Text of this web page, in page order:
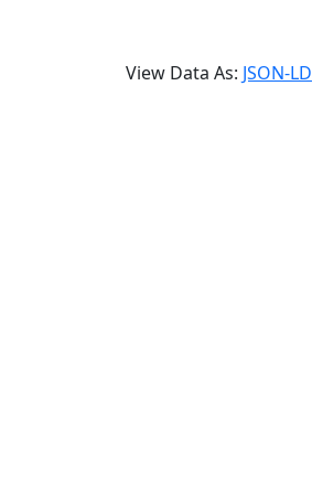
View Data As: JSON-LD